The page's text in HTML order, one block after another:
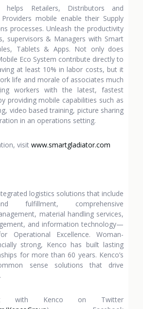
helps Retailers, Distributors and
mobile enable their Supply
processes. Unleash the productivity
supervisors & Managers with Smart
Tablets & Apps. Not only does
Eco System contribute directly to
at least 10% in labor costs, but it
life and morale of associates much
workers with the latest, fastest
providing mobile capabilities such as
video based training, picture sharing
in an operations setting.
visit www.smartgladiator.com
logistics solutions that include
fulfillment, comprehensive
material handling services,
and information technology—
Operational Excellence. Woman-
strong, Kenco has built lasting
for more than 60 years. Kenco’s
sense solutions that drive
with Kenco on Twitter